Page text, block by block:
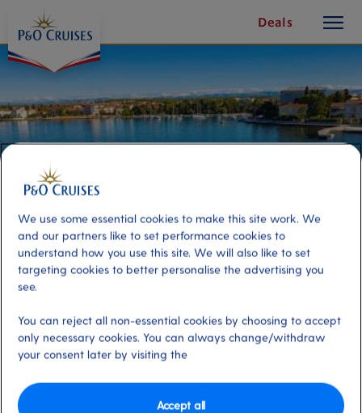
Content
Deals
button
Port
Zadar, Croatia
Activity Level
We use some essential cookies to make this site work. We
and our partners like to set performance cookies to
understand how you use this site. We will also like to set
targeting cookies to better personalise the advertising you
see.
You can reject all non-essential cookies by choosing to accept
only necessary cookies. You can always change/withdraw
your consent later by visiting the
Accept all